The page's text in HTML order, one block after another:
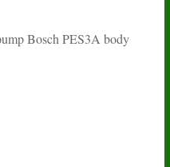
Bosch PES3A body